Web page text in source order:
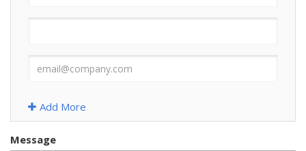
Add More
Message